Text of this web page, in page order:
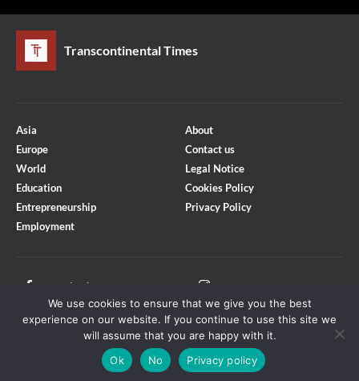
Transcontinental Times
Asia
Europe
World
Education
Entrepreneurship
Employment
About
Contact us
Legal Notice
Cookies Policy
Privacy Policy
Facebook
Youtube
Copyright © Transcontinental Times | All Rights Reserved
We use cookies to ensure that we give you the best
experience on our website. If you continue to use this site we
will assume that you are happy with it.
Ok
No Privacy policy
Optimized by Seraphinite Accelerator